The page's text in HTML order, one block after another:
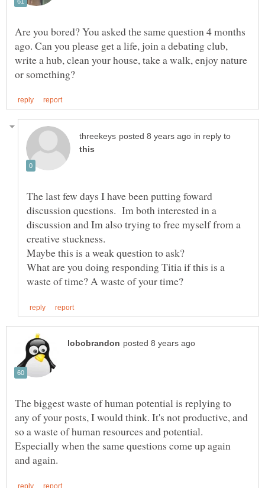
Are you bored? You asked the same question 4 months
ago. Can you please get a life, join a debating club,
write a hub, clean your house, take a walk, enjoy nature
in reply to
The last few days I have been putting foward
discussion questions. Im both interested in a
discussion and Im also trying to free myself from a
What are you doing responding Titia if this is a
The biggest waste of human potential is replying to
any of your posts, I would think. It's not productive, and
so a waste of human resources and potential.
Especially when the same questions come up again